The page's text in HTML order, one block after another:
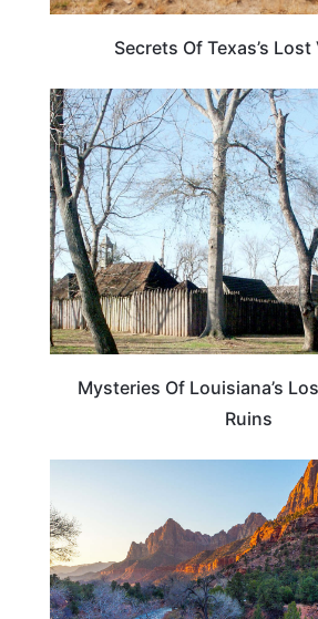
Secrets Of Texas’s Lost
Mysteries Of Louisiana’s
Ruins